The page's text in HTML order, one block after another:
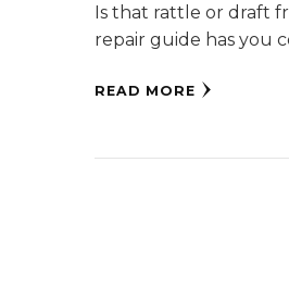
Is that rattle or draft
repair guide has you
READ MORE